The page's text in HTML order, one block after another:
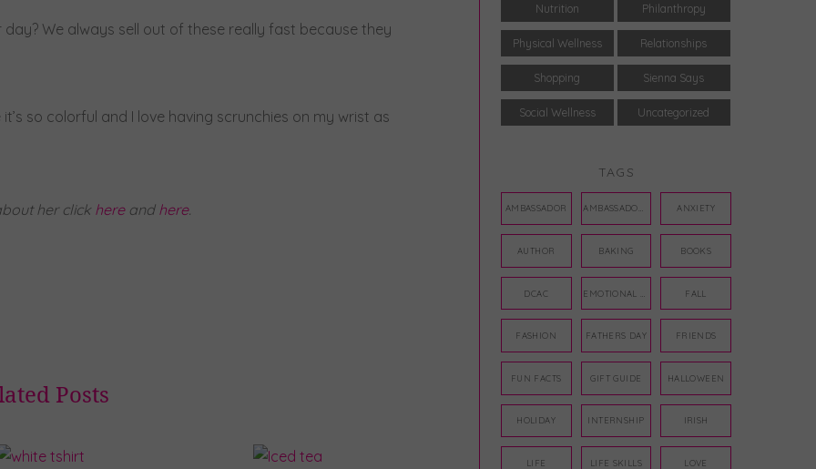
day? We always sell out of these really fast because they
so colorful and I love having scrunchies on my wrist as
her click hereand here.
Posts
Nutrition Philanthropy
Physical Wellness Relationships
Shopping Sienna Says
Social Wellness Uncategorized
TAGS
AMBASSADOR AMBASSADORS ANXIETY
AUTHOR BAKING BOOKS
DCAC FALL
FASHION FATHERS DAY FRIENDS
FUN FACTS GIFT GUIDE HALLOWEEN
HOLIDAY INTERNSHIP IRISH
LIFE LIFE SKILLS LOVE